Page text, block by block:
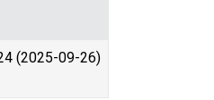
(2025-09-26)